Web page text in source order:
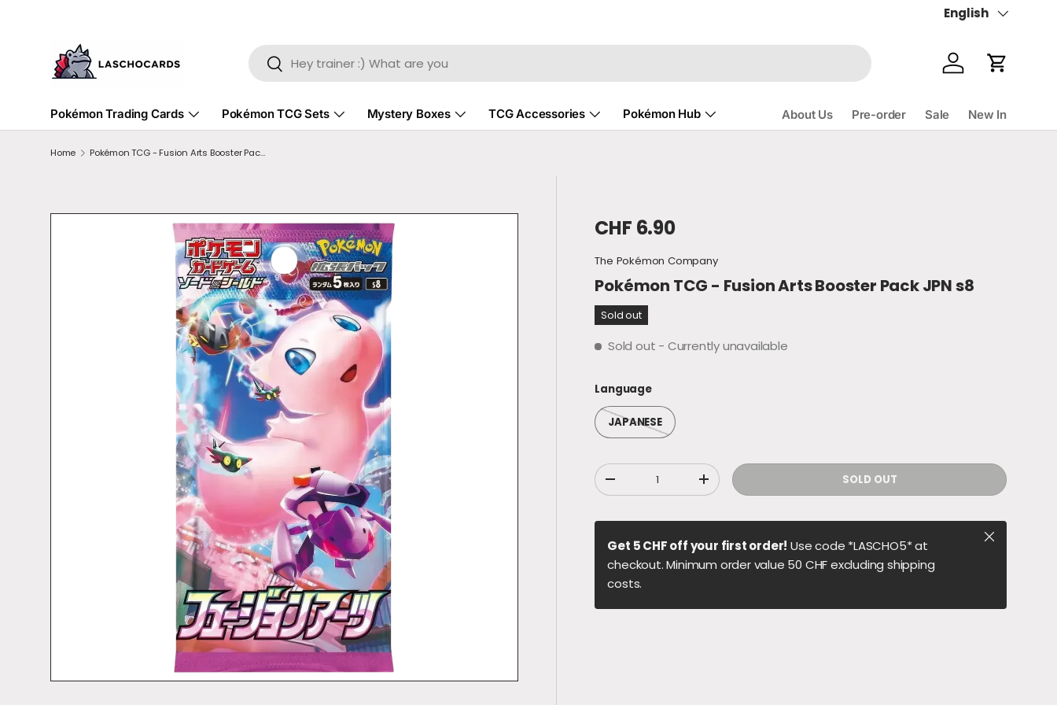
Language
English
Search
Search AccountCart
Pokémon Trading Cards Pokémon TCG Sets Mystery Boxes TCG Accessories Pokémon Hub About Us Pre-order Sale New In
Home Pokémon TCG - Fusion Arts Booster Pack JPN s8
SKIP TO PRODUCT INFORMATION
Regular price
CHF 6.90
The Pokémon Company
Pokémon TCG - Fusion Arts Booster Pack JPN s8
Sold out
Sold out - Currently unavailable
Language
JAPANESE
Qty
DECREASE QUANTITYINCREASE QUANTITY SOLD OUT
Get 5 CHF off your first order! Use code *LASCHO5* at
checkout. Minimum order value 50 CHF excluding shipping
costs.
Close